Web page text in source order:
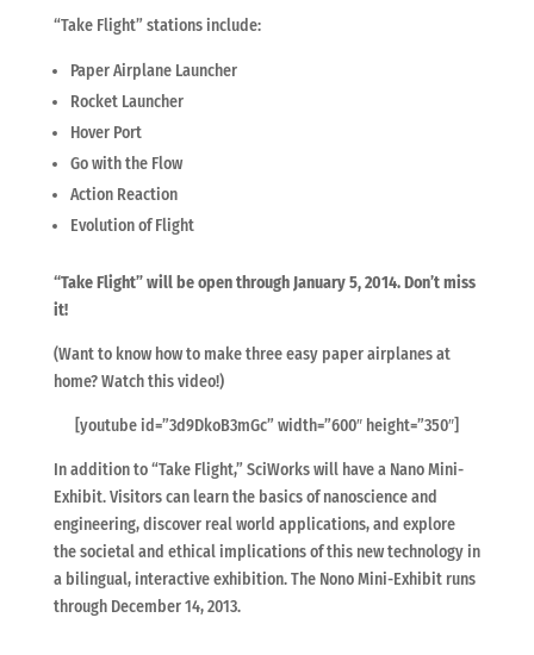
“Take Flight” stations include:
Paper Airplane Launcher
Rocket Launcher
Hover Port
Go with the Flow
Action Reaction
Evolution of Flight
“Take Flight” will be open through January 5, 2014. Don’t miss
it!
(Want to know how to make three easy paper airplanes at
home? Watch this video!)
[youtube id=”3d9DkoB3mGc” width=”600″ height=”350″]
In addition to “Take Flight,” SciWorks will have a Nano Mini-
Exhibit. Visitors can learn the basics of nanoscience and
engineering, discover real world applications, and explore
the societal and ethical implications of this new technology in
a bilingual, interactive exhibition. The Nono Mini-Exhibit runs
through December 14, 2013.